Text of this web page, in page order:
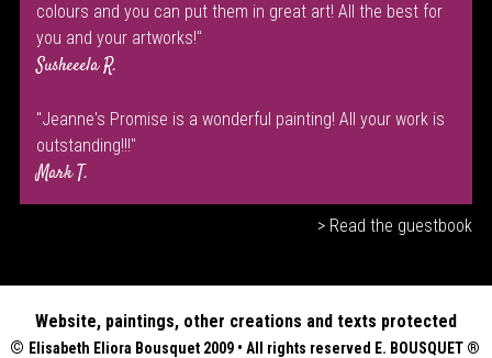
colours and you can put them in great art! All the best for
you and your artworks!"
Susheeela R.
"Jeanne's Promise is a wonderful painting! All your work is
outstanding!!!"
Mark T.
> Read the guestbook
Website, paintings, other creations and texts protected
© Elisabeth Eliora Bousquet2009 • All rights reserved E. BOUSQUET ®